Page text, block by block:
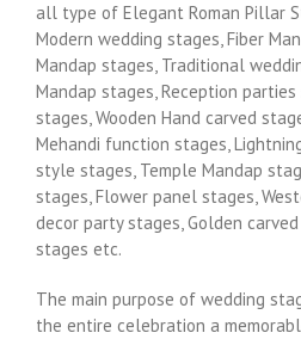
all type of Elegant Roman Pillar
Modern wedding stages, Fiber
Mandap stages, Traditional
Mandap stages, Reception
stages, Wooden Hand carved
Mehandi function stages,
style stages, Temple Mandap
stages, Flower panel stages,
decor party stages, Golden
stages etc.
The main purpose of wedding
the entire celebration a